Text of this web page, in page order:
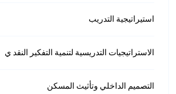
استيراتيجية التدريب
الاستراتيجيات التدريسية لتنمية التفكير النقد ي
التصميم الداخلي وتأثيث المسكن